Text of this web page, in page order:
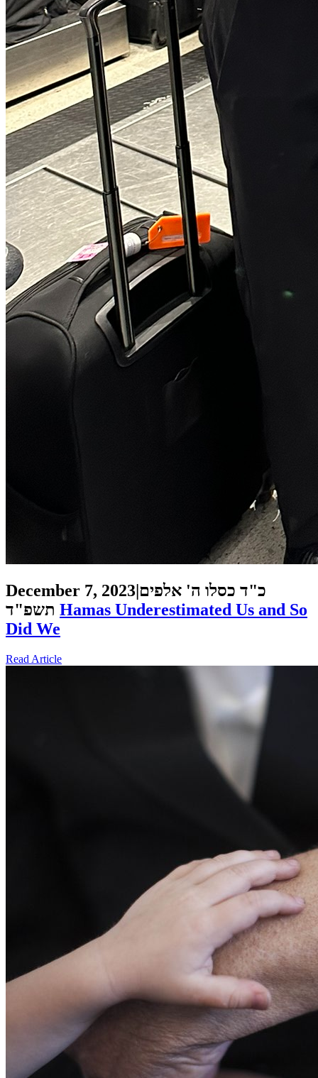
December 7, 2023|כ"ד כסלו ה' אלפים
Hamas Underestimated Us and So
Did We
Read Article